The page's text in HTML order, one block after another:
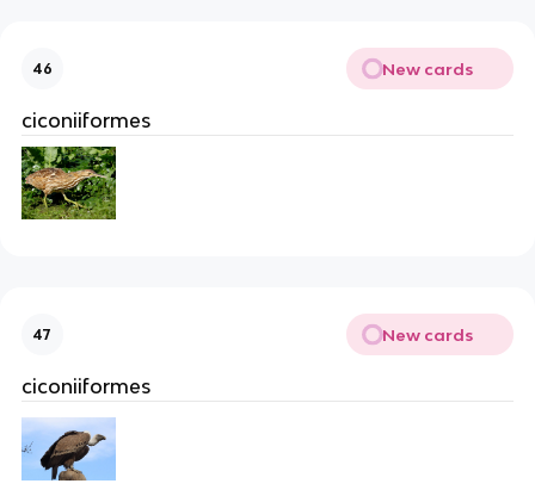
46 New cards
ciconiiformes
47 New cards
ciconiiformes